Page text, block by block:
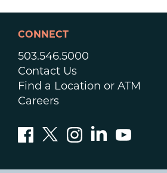
CONNECT
503.546.5000
Contact Us
Find a Location or ATM
Careers